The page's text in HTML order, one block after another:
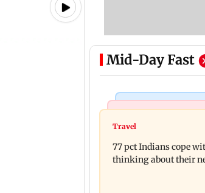
Mid-Day Fast
Hollywood News
Angelina Jolie's
gay after years of
Mallika Sherawat
remarks
Travel
77 pct Indians cope
thinking about their